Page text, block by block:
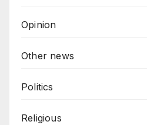
Opinion
Other news
Politics
Religious